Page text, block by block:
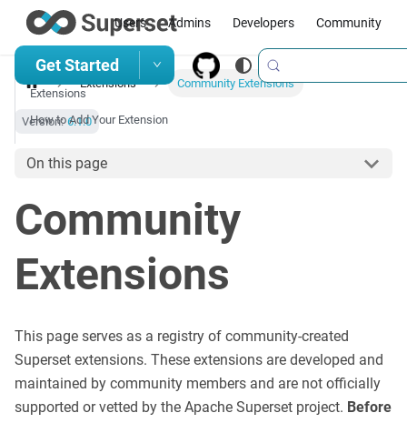
Users Admins Developers Community
Get Started
Extensions Community Extensions
Version: 6.1.0
On this page
Community
Extensions
This page serves as a registry of community-created
Superset extensions. These extensions are developed and
maintained by community members and are not officially
supported or vetted by the Apache Superset project. Before
Extensions
How to Add Your Extension